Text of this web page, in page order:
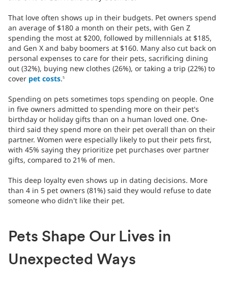
That love often shows up in their budgets. Pet owners spend
an average of $180 a month on their pets, with Gen Z
spending the most at $200, followed by millennials at $185,
and Gen X and baby boomers at $160. Many also cut back on
personal expenses to care for their pets, sacrificing dining
out (32%), buying new clothes (26%), or taking a trip (22%) to
cover pet costs.5
Spending on pets sometimes tops spending on people. One
in five owners admitted to spending more on their pet's
birthday or holiday gifts than on a human loved one. One-
third said they spend more on their pet overall than on their
partner. Women were especially likely to put their pets first,
with 45% saying they prioritize pet purchases over partner
gifts, compared to 21% of men.
This deep loyalty even shows up in dating decisions. More
than 4 in 5 pet owners (81%) said they would refuse to date
someone who didn't like their pet.
Pets Shape Our Lives in
Unexpected Ways